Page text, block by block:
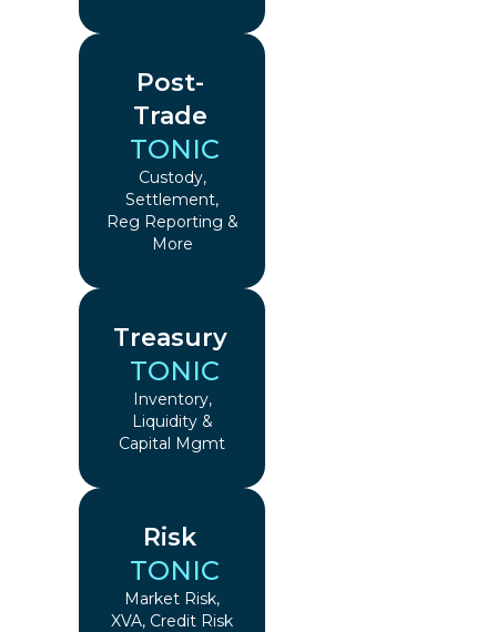
Post-
Trade
TONIC
Custody,
Settlement,
Reg Reporting &
More
Treasury
TONIC
Inventory,
Liquidity &
Capital Mgmt
Risk
TONIC
Market Risk,
XVA, Credit Risk